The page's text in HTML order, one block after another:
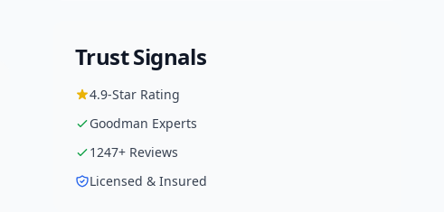
Trust Signals
4.9-Star Rating
Goodman Experts
1247+ Reviews
Licensed & Insured